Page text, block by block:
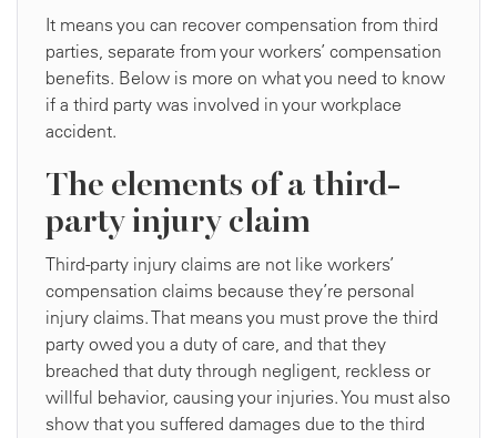
It means you can recover compensation from third
parties, separate from your workers’ compensation
benefits. Below is more on what you need to know
if a third party was involved in your workplace
accident.
The elements of a third-
party injury claim
Third-party injury claims are not like workers’
compensation claims because they’re personal
injury claims. That means you must prove the third
party owed you a duty of care, and that they
breached that duty through negligent, reckless or
willful behavior, causing your injuries. You must also
show that you suffered damages due to the third